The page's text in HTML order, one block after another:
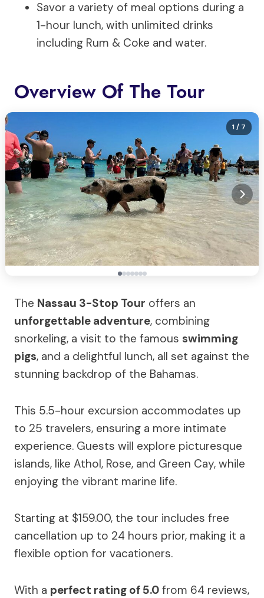
Savor a variety of meal options during a
1-hour lunch, with unlimited drinks
including Rum & Coke and water.
Overview Of The Tour
1/ 7
The Nassau 3-Stop Tour offers an
unforgettable adventure, combining
snorkeling, a visit to the famous swimming
pigs, and a delightful lunch, all set against the
stunning backdrop of the Bahamas.
This 5.5-hour excursion accommodates up
to 25 travelers, ensuring a more intimate
experience. Guests will explore picturesque
islands, like Athol, Rose, and Green Cay, while
enjoying the vibrant marine life.
Starting at $159.00, the tour includes free
cancellation up to 24 hours prior, making it a
flexible option for vacationers.
With a perfect rating of 5.0 from 64 reviews,